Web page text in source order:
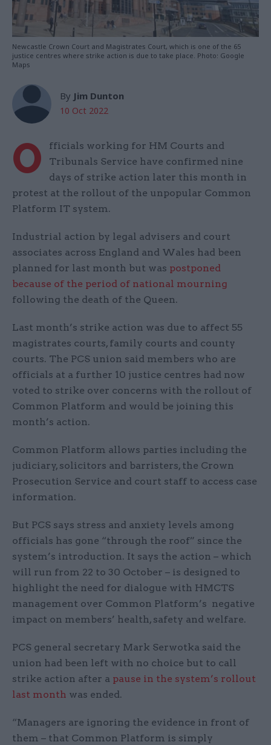
Newcastle Crown Court and Magistrates Court, which is one of the 65
justice centres where strike action is due to take place. Photo: Google
Maps
By Jim Dunton
10 Oct 2022
O
fficials working for HM Courts and
Tribunals Service have confirmed nine
days of strike action later this month in
protest at the rollout of the unpopular Common
Platform IT system.
Industrial action by legal advisers and court
associates across England and Wales had been
planned for last month but was postponed
because of the period of national mourning
following the death of the Queen.
Last month’s strike action was due to affect 55
magistrates courts, family courts and county
courts. The PCS union said members who are
officials at a further 10 justice centres had now
voted to strike over concerns with the rollout of
Common Platform and would be joining this
month’s action.
Common Platform allows parties including the
judiciary, solicitors and barristers, the Crown
Prosecution Service and court staff to access case
information.
But PCS says stress and anxiety levels among
officials has gone “through the roof” since the
system’s introduction. It says the action – which
will run from 22 to 30 October – is designed to
highlight the need for dialogue with HMCTS
management over Common Platform’s negative
impact on members’ health, safety and welfare.
PCS general secretary Mark Serwotka said the
union had been left with no choice but to call
strike action after a pause in the system’s rollout
last month was ended.
“Managers are ignoring the evidence in front of
them – that Common Platform is simply